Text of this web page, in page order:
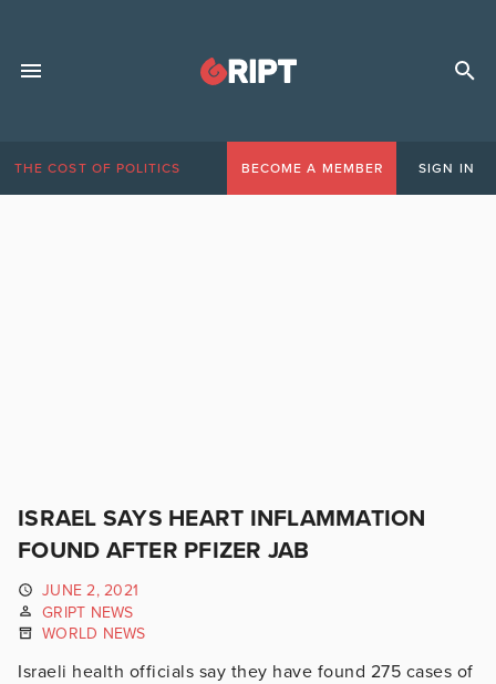
THE COST OF POLITICS BECOME A MEMBER SIGN IN
ISRAEL SAYS HEART INFLAMMATION
FOUND AFTER PFIZER JAB
JUNE 2, 2021
GRIPT NEWS
WORLD NEWS
Israeli health officials say they have found 275 cases of